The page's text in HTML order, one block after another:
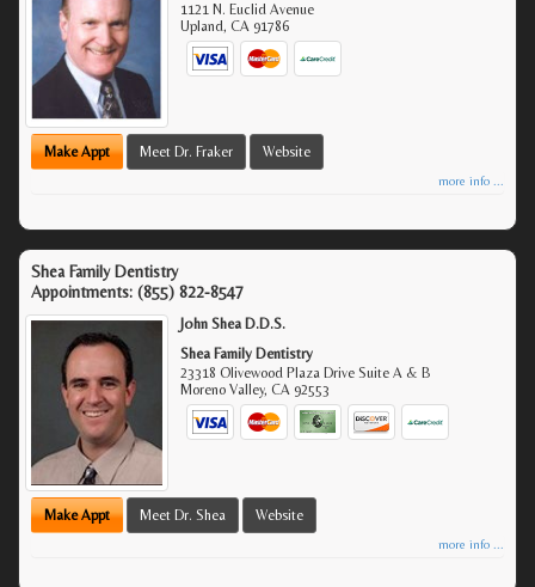
1121 N. Euclid Avenue
Upland,CA 91786
Make Appt Meet Dr. Fraker Website
more info ...
Shea Family Dentistry
Appointments: (855) 822-8547
John Shea D.D.S.
Shea Family Dentistry
23318 Olivewood Plaza Drive Suite A & B
Moreno Valley,CA 92553
Make Appt Meet Dr. Shea Website
more info ...